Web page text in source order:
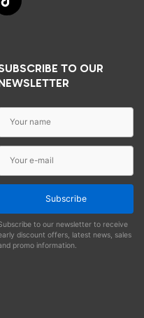
TO OUR
Subscribe
to our newsletter to receive
discount offers, latest news, sales
promo information.